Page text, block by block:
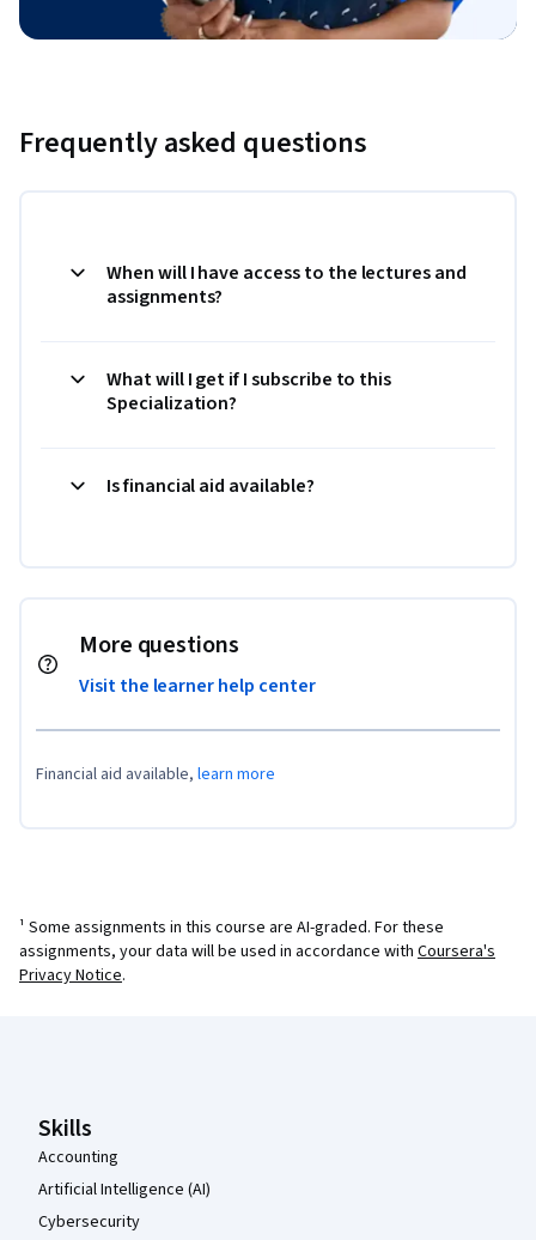
Frequently asked questions
When will I have access to the lectures and
assignments?
What will I get if I subscribe to this
Specialization?
Is financial aid available?
More questions
Visit the learner help center
Financial aid available, learn more
¹ Some assignments in this course are AI-graded. For these
assignments, your data will be used in accordance with Coursera's
Privacy Notice.
Skills
Accounting
Artificial Intelligence (AI)
Cybersecurity